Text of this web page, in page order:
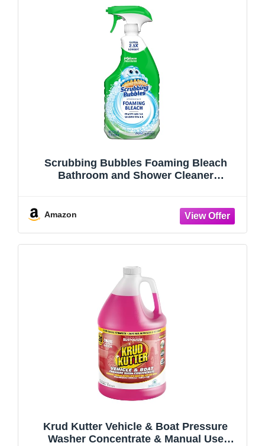
Scrubbing Bubbles Foaming Bleach
Bathroom and Shower Cleaner
Amazon
Krud Kutter Vehicle & Boat Pressure
Washer Concentrate & Manual Use